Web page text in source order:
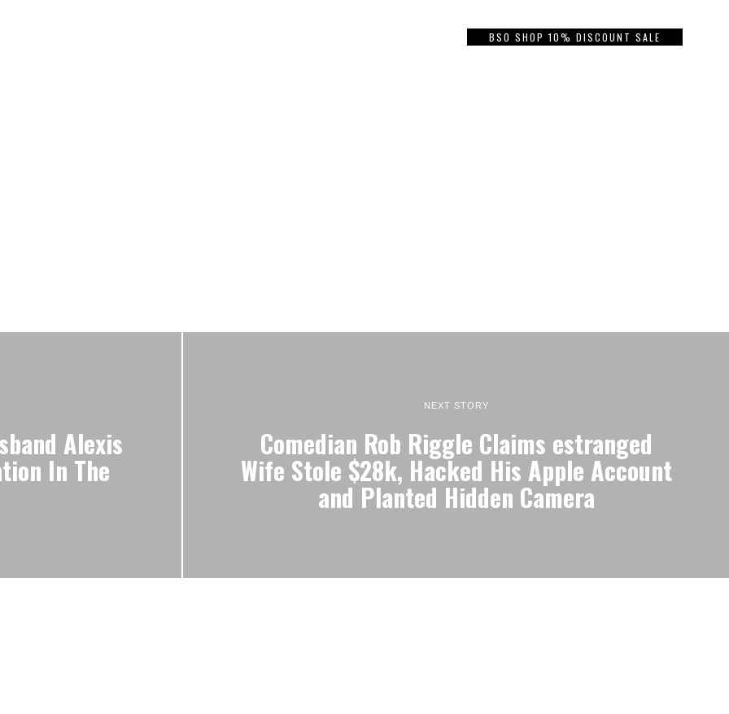
BSO SHOP 10% DISCOUNT SALE
Alexis
In The
NEXT STORY
Comedian Rob Riggle Claims estranged
Wife Stole $28k, Hacked His Apple Account
and Planted Hidden Camera